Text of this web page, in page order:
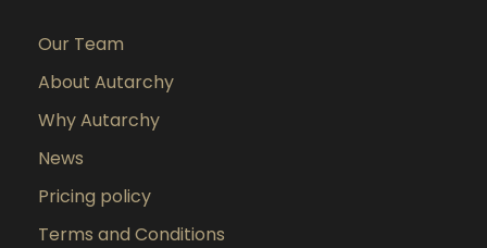
Our Team
About Autarchy
Why Autarchy
News
Pricing policy
Terms and Conditions